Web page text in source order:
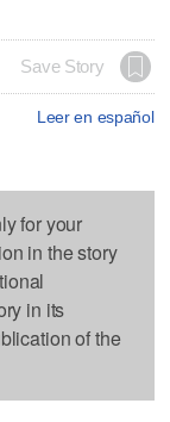
Save Story
Leer en español
for your
in the story
in its
of the